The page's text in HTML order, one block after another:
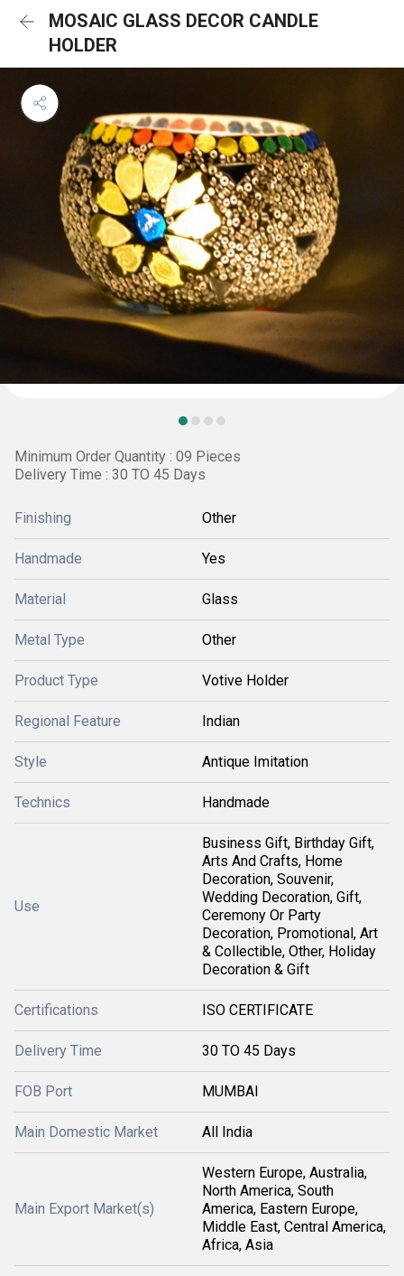
MOSAIC GLASS DECOR CANDLE
HOLDER
Minimum Order Quantity : 09 Pieces
Delivery Time : 30 TO 45 Days
Finishing Other
Handmade Yes
Material Glass
Metal Type Other
Product Type Votive Holder
Regional Feature Indian
Style Antique Imitation
Technics Handmade
Use
Business Gift, Birthday Gift,
Arts And Crafts, Home
Decoration, Souvenir,
Wedding Decoration, Gift,
Ceremony Or Party
Decoration, Promotional, Art
& Collectible, Other, Holiday
Decoration & Gift
Certifications ISO CERTIFICATE
Delivery Time 30 TO 45 Days
FOB Port MUMBAI
Main Domestic Market All India
Main Export Market(s)
Western Europe, Australia,
North America, South
America, Eastern Europe,
Middle East, Central America,
Africa, Asia